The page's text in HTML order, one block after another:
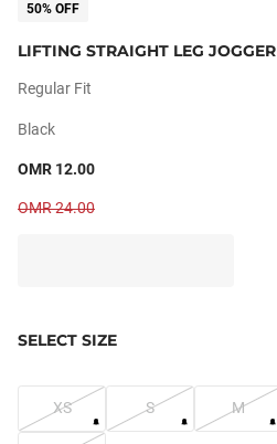
50% OFF
LIFTING STRAIGHT LEG JOGGER
Regular Fit
Black
OMR 12.00
OMR 24.00
SELECT SIZE
XS S M